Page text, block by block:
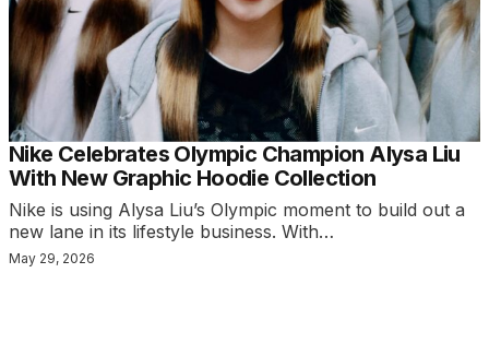
Nike Celebrates Olympic Champion Alysa Liu
With New Graphic Hoodie Collection
Nike is using Alysa Liu’s Olympic moment to build out a
new lane in its lifestyle business. With…
May 29, 2026